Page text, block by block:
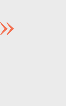
»